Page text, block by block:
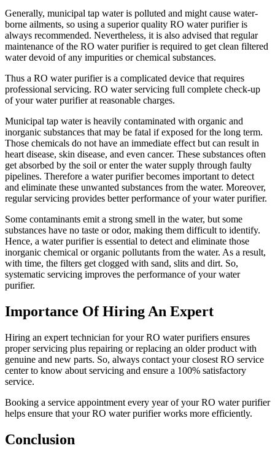
Generally, municipal tap water is polluted and might cause water-
borne ailments, so using a superior quality RO water purifier is
always recommended. Nevertheless, it is also advised that regular
maintenance of the RO water purifier is required to get clean filtered
water devoid of any impurities or chemical substances.
Thus a RO water purifier is a complicated device that requires
professional servicing. RO water servicing full complete check-up
of your water purifier at reasonable charges.
Municipal tap water is heavily contaminated with organic and
inorganic substances that may be fatal if exposed for the long term.
Those chemicals do not have an immediate effect but can result in
heart disease, skin disease, and even cancer. These substances often
get absorbed by the soil or enter the water supply through faulty
pipelines. Therefore a water purifier becomes important to detect
and eliminate these unwanted substances from the water. Moreover,
regular servicing provides better performance of your water purifier.
Some contaminants emit a strong smell in the water, but some
substances have no taste or odor, making them difficult to identify.
Hence, a water purifier is essential to detect and eliminate those
inorganic chemical or organic pollutants from the water. As a result,
with time, the filters get clogged with sand, slits and dirt. So,
systematic servicing improves the performance of your water
purifier.
Importance Of Hiring An Expert
Hiring an expert technician for your RO water purifiers ensures
proper servicing plus repairing or replacing an older product with
genuine and new parts. So, always contact your closest RO service
center to know about servicing and ensure a 100% satisfactory
service.
Booking a service appointment every year of your RO water purifier
helps ensure that your RO water purifier works more efficiently.
Conclusion